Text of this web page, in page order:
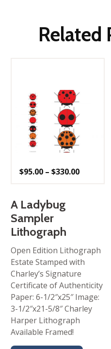
Related
$95.00 – $330.00Price
A Ladybug
Sampler
Lithograph
Open Edition Lithograph
Estate Stamped with
Charley’s Signature
Certificate of Authenticity
Paper: 6-1/2″x25″ Image:
3-1/2″x21-5/8″ Charley
Harper Lithograph
Available Framed!